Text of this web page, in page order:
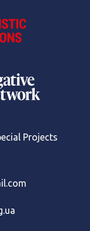
Projects